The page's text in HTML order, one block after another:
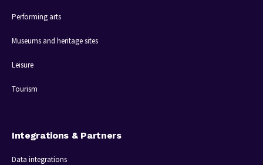
Performing arts
Museums and heritage sites
Leisure
Tourism
Integrations & Partners
Data integrations